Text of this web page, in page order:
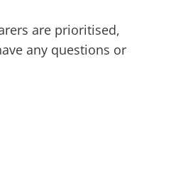
are prioritised,
any questions or